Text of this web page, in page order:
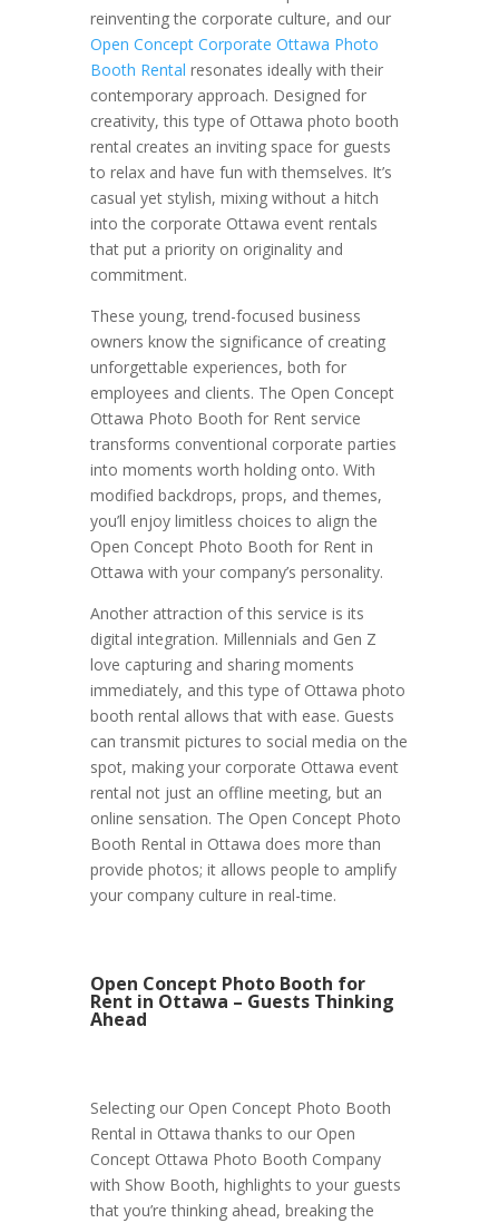
reinventing the corporate culture, and our
Open Concept Corporate Ottawa Photo
Booth Rental resonates ideally with their
contemporary approach. Designed for
creativity, this type of Ottawa photo booth
rental creates an inviting space for guests
to relax and have fun with themselves. It’s
casual yet stylish, mixing without a hitch
into the corporate Ottawa event rentals
that put a priority on originality and
commitment.
These young, trend-focused business
owners know the significance of creating
unforgettable experiences, both for
employees and clients. The Open Concept
Ottawa Photo Booth for Rent service
transforms conventional corporate parties
into moments worth holding onto. With
modified backdrops, props, and themes,
you’ll enjoy limitless choices to align the
Open Concept Photo Booth for Rent in
Ottawa with your company’s personality.
Another attraction of this service is its
digital integration. Millennials and Gen Z
love capturing and sharing moments
immediately, and this type of Ottawa photo
booth rental allows that with ease. Guests
can transmit pictures to social media on the
spot, making your corporate Ottawa event
rental not just an offline meeting, but an
online sensation. The Open Concept Photo
Booth Rental in Ottawa does more than
provide photos; it allows people to amplify
your company culture in real-time.
Open Concept Photo Booth for
Rent in Ottawa – Guests Thinking
Ahead
Selecting our Open Concept Photo Booth
Rental in Ottawa thanks to our Open
Concept Ottawa Photo Booth Company
with Show Booth, highlights to your guests
that you’re thinking ahead, breaking the